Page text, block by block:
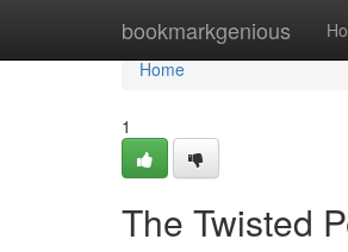
bookmarkgenious
Home
Home
1
The Twisted